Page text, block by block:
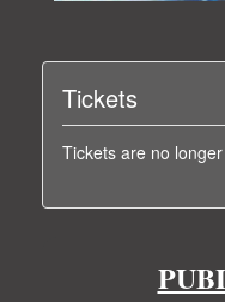
Tickets
Tickets are no